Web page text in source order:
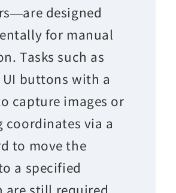
designed
for manual
Tasks such as
buttons with a
capture images or
coordinates via a
to move the
a specified